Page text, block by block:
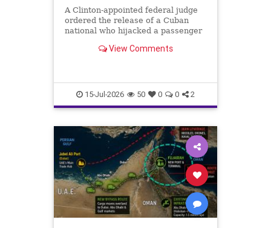
A Clinton-appointed federal judge
ordered the release of a Cuban
national who hijacked a passenger
Immigration and Customs
in prison for his crimes.Maikel Gu
View Comments
15-Jul-2026 50 0 0 2